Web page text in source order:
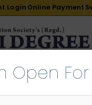
Login Online Payment
INTERNATIONAL
Open For